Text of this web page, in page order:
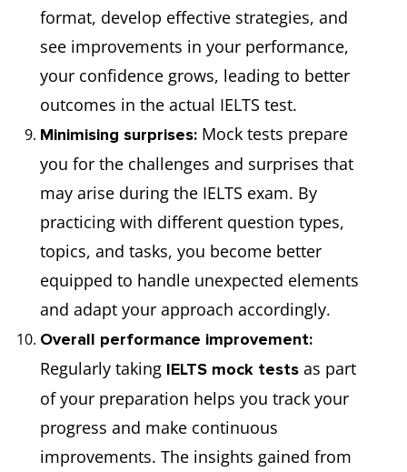
format, develop effective strategies, and
see improvements in your performance,
your confidence grows, leading to better
outcomes in the actual IELTS test.
Minimising surprises: Mock tests prepare
you for the challenges and surprises that
may arise during the IELTS exam. By
practicing with different question types,
topics, and tasks, you become better
equipped to handle unexpected elements
and adapt your approach accordingly.
Overall performance improvement:
Regularly taking IELTS mock tests as part
of your preparation helps you track your
progress and make continuous
improvements. The insights gained from